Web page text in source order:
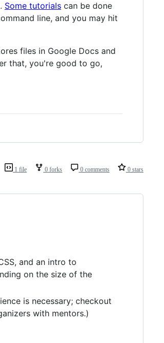
Some tutorials can be done
line, and you may hit
files in Google Docs and
that, you're good to go,
1 file 0 forks 0 comments 0 stars
and an intro to
on the size of the
is necessary; checkout
with mentors.)